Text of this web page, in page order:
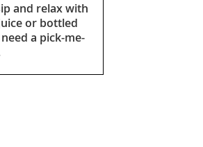
and relax with
or bottled
a pick-me-